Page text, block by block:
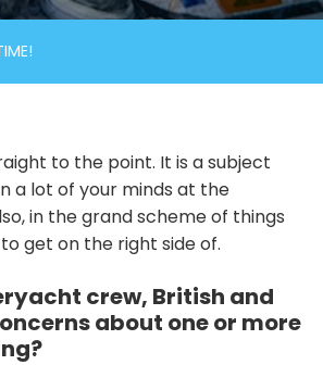
to the point. It is a subject
a lot of your minds at the
in the grand scheme of things
get on the right side of.
crew, British and
about one or more